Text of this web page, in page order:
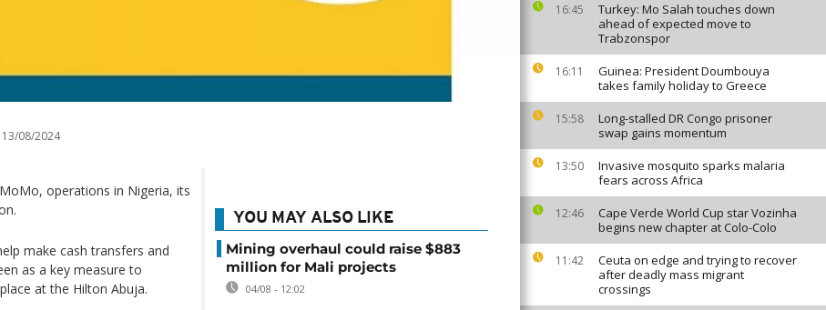
16:45
Turkey: Mo Salah touches down
ahead of expected move to
Trabzonspor
16:11
Guinea: President Doumbouya
takes family holiday to Greece
15:58
Long-stalled DR Congo prisoner
swap gains momentum
13:50
Invasive mosquito sparks malaria
fears across Africa
12:46
Cape Verde World Cup star Vozinha
begins new chapter at Colo-Colo
11:42
Ceuta on edge and trying to recover
after deadly mass migrant
crossings
13/08/2024
operations in Nigeria, its
make cash transfers and
as a key measure to
at the Hilton Abuja.
YOU MAY ALSO LIKE
Mining overhaul could raise $883
million for Mali projects
04/08 - 12:02